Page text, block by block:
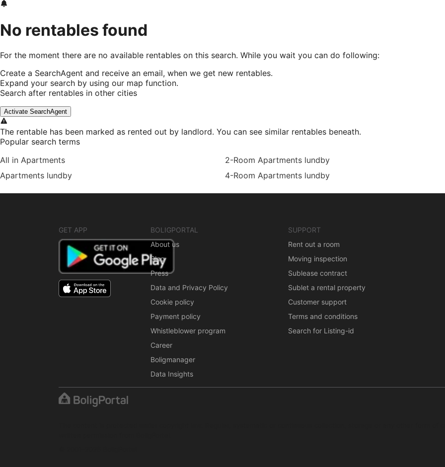
No rentables found
For the moment there are no available rentables on this search. While you wait you can do following:
Create a SearchAgent and receive an email, when we get new rentables.
Expand your search by using our map function.
Search after rentables in other cities
Activate SearchAgent
The rentable has been marked as rented out by landlord. You can see similar rentables beneath.
Popular search terms
All in Apartments
Apartments lundby
2-Room Apartments lundby
4-Room Apartments lundby
GET APP
BOLIGPORTAL
About us
Blog
Press
Data and Privacy Policy
Cookie policy
Payment policy
Whistleblower program
Career
Boligmanager
Data Insights
SUPPORT
Rent out a room
Moving inspection
Sublease contract
Sublet a rental property
Customer support
Terms and conditions
Search for Listing-id